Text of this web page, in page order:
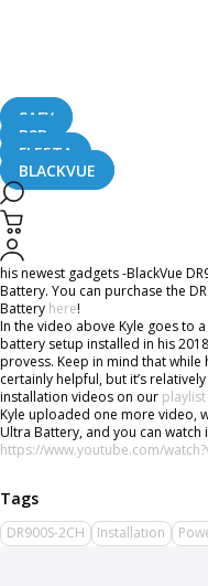
SAFY
B2B
FLEETA
BLACKVUE
Installation In
November 1, 2018
YouTuber
his newest gadgets -BlackVue
Battery. You can purchase the
Battery here!
In the video above Kyle goes to
battery setup installed in his
provess. Keep in mind that
certainly helpful, but it’s
installation videos on our
Kyle uploaded one more video,
Ultra Battery, and you can watch
https://www.youtube.com/
DR900S-2CH Installation